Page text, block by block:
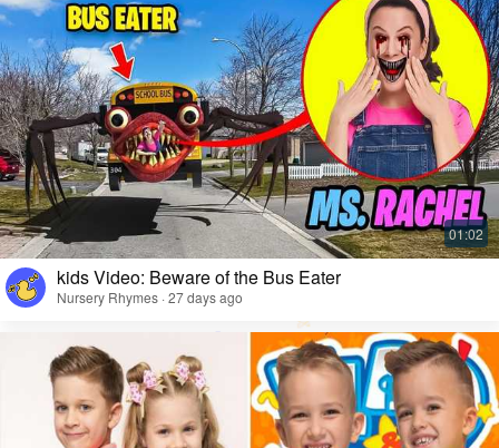
kids Video: Beware of the Bus Eater
Nursery Rhymes · 27 days ago